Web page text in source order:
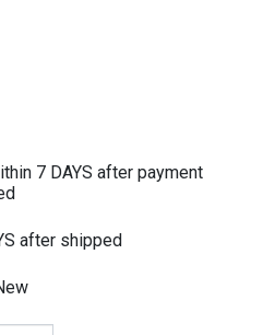
7 DAYS after payment
after shipped